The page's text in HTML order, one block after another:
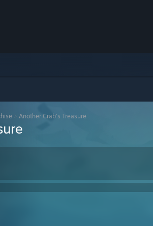
Another Crab's Treasure